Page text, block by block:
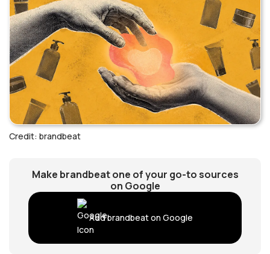
Credit: brandbeat
Make brandbeat one of your go-to sources
on Google
Add brandbeat on Google